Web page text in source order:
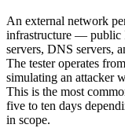
An external network
infrastructure — public
servers, DNS servers,
The tester operates
simulating an attacker
This is the most
five to ten days
in scope.